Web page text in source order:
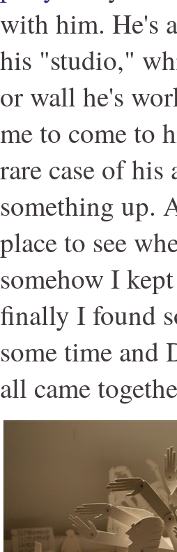
with him. He's
his "studio,"
or wall he's
me to come to
rare case of
something up.
place to see
somehow I
finally I found
some time and
all came